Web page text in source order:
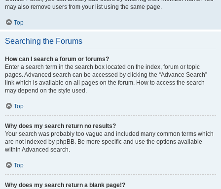
may also remove users from your list using the same page.
Top
Searching the Forums
How can I search a forum or forums?
Enter a search term in the search box located on the index, forum or topic
pages. Advanced search can be accessed by clicking the “Advance Search”
link which is available on all pages on the forum. How to access the search
may depend on the style used.
Top
Why does my search return no results?
Your search was probably too vague and included many common terms which
are not indexed by phpBB. Be more specific and use the options available
within Advanced search.
Top
Why does my search return a blank page!?